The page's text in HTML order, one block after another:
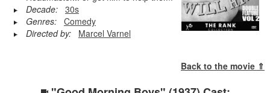
Decade:
30s
Genres:
Comedy
Directed by:
Marcel Varnel
Back to the movie ⇑